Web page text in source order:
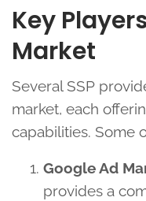
Key
Market
Several SSP
market, each
capabilities. Some
Google Ad
provides a